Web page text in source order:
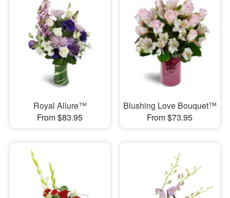
Royal Allure™
From $83.95
Blushing Love Bouquet™
From $73.95